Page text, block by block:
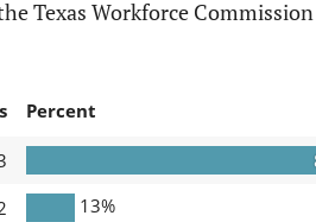
Texas Workforce
Percent
13%